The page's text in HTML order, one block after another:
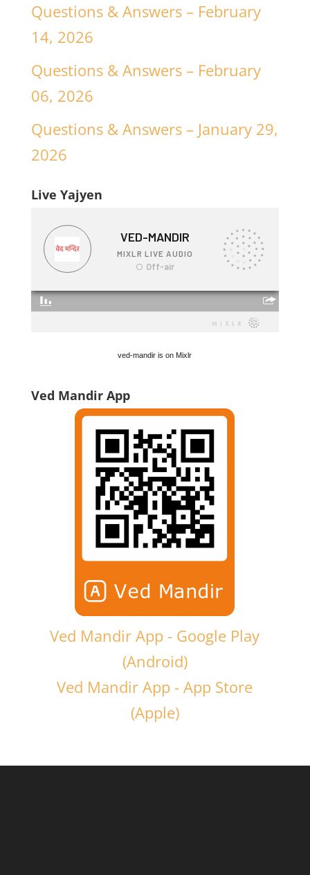
Questions & Answers – February
14, 2026
Questions & Answers – February
06, 2026
Questions & Answers – January 29,
2026
Live Yajyen
ved-mandir is on Mixlr
Ved Mandir App
Ved Mandir App - Google Play
(Android)
Ved Mandir App - App Store
(Apple)